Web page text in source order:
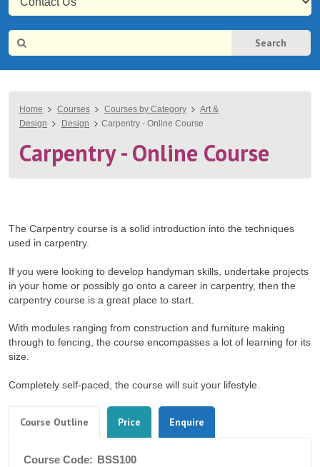
Site
Search
Search
You
are
here
Home Courses Courses by Category
Art &
Design
Design Carpentry - Online Course
Carpentry - Online Course
The Carpentry course is a solid introduction into the techniques
used in carpentry.
If you were looking to develop handyman skills, undertake projects
in your home or possibly go onto a career in carpentry, then the
carpentry course is a great place to start.
With modules ranging from construction and furniture making
through to fencing, the course encompasses a lot of learning for its
size.
Completely self-paced, the course will suit your lifestyle.
Tabs
Course Outline (active
tab)
Price Enquire
Course
Course Code: BSS100